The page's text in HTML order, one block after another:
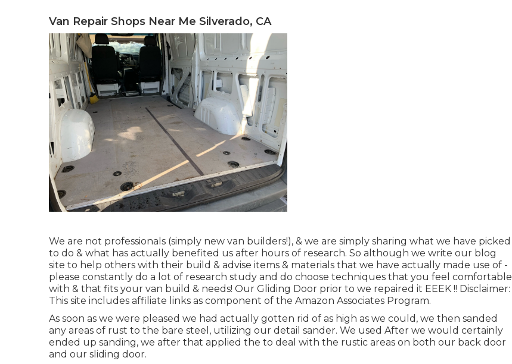
Van Repair Shops Near Me Silverado, CA
We are not professionals (simply new van builders!), & we are simply sharing what we have picked
to do & what has actually benefited us after hours of research. So although we write our blog
site to help others with their build & advise items & materials that we have actually made use of -
please constantly do a lot of research study and do choose techniques that you feel comfortable
with & that fits your van build & needs! Our Gliding Door prior to we repaired it EEEK !! Disclaimer:
This site includes affiliate links as component of the Amazon Associates Program.
As soon as we were pleased we had actually gotten rid of as high as we could, we then sanded
any areas of rust to the bare steel, utilizing our detail sander. We used After we would certainly
ended up sanding, we after that applied the to deal with the rustic areas on both our back door
and our sliding door.